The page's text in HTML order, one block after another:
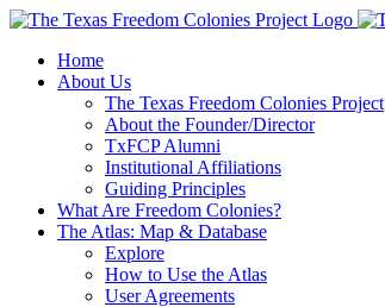
Skip
contentHome
About Us
The Texas Freedom Colonies Project
About the Founder/Director
TxFCP Alumni
Institutional Affiliations
Guiding Principles
What Are Freedom Colonies?
The Atlas: Map & Database
Explore
How to Use the Atlas
User Agreements